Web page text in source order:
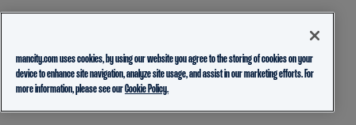
mancity.com uses cookies, by using our website you agree to the storing of cookies on your
device to enhance site navigation, analyze site usage, and assist in our marketing efforts. For
more information, please see ourCookie Policy.